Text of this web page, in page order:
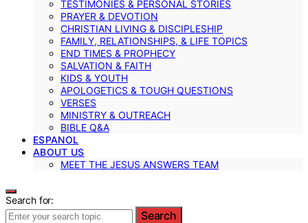
TESTIMONIES & PERSONAL STORIES
PRAYER & DEVOTION
CHRISTIAN LIVING & DISCIPLESHIP
FAMILY, RELATIONSHIPS, & LIFE TOPICS
END TIMES & PROPHECY
SALVATION & FAITH
KIDS & YOUTH
APOLOGETICS & TOUGH QUESTIONS
VERSES
MINISTRY & OUTREACH
BIBLE Q&A
ESPANOL
ABOUT US
MEET THE JESUS ANSWERS TEAM
Search for:
Search